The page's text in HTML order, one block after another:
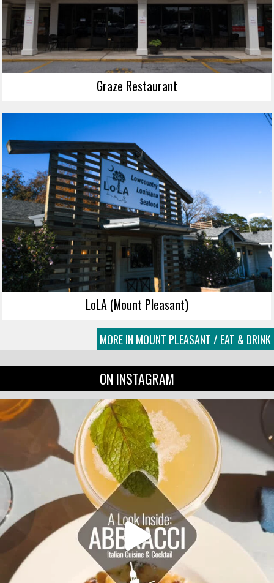
Graze Restaurant
LoLA (Mount Pleasant)
MORE IN MOUNT PLEASANT / EAT & DRINK
ON INSTAGRAM